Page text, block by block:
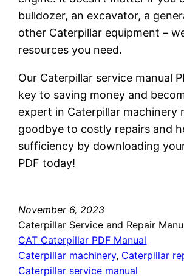
bulldozer, an excavator, a
other Caterpillar equipment –
resources you need.
Our Caterpillar service manual
key to saving money and
expert in Caterpillar machinery
goodbye to costly repairs and
sufficiency by downloading
PDF today!
November 6, 2023
Caterpillar Service and Repair
CAT Caterpillar PDF Manual
Caterpillar machinery, Caterpillar
Caterpillar service manual